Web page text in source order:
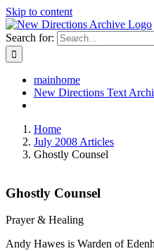
Skip to content
Search for:
mainhome
New Directions Text
Home
July 2008 Articles
Ghostly Counsel
Ghostly Counsel
Prayer & Healing
Andy Hawes is Warden of